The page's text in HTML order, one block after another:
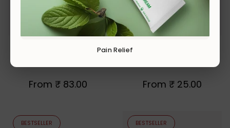
From ₹ 83.00
From ₹ 25.00
BESTSELLER BESTSELLER
Pain Relief